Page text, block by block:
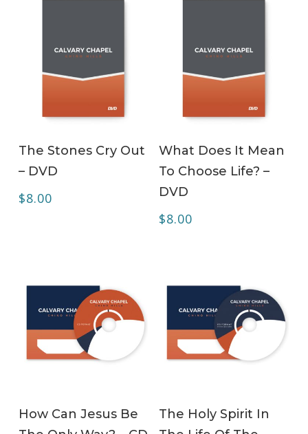
The Stones Cry Out
– DVD
$8.00
What Does It Mean
To Choose Life? –
DVD
$8.00
How Can Jesus Be
The Holy Spirit In